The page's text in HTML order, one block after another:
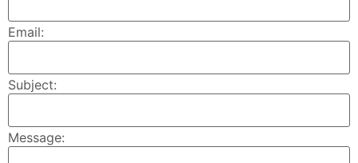
Email:
Subject:
Message: